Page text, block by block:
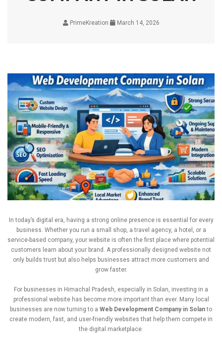
PrimeKreation March 14, 2026
Intoday’s digital era, having a strong online presence is essential for every
business. Whether you run a small shop, atravel agency, a hotel, or a
service-based company, your website is oftenthe first place where potential
customers learn about your brand. A professionally designed website not
only buildstrust but also helps businesses attract more customers and
grow faster.
For businesses in Himachal Pradesh, especially in Solan, investing in a
professional website has become more importantthan ever. Many local
businesses are nowturningto a Web Development Company in Solan to
create modern, fast, and user-friendly websitesthat helpthem compete in
the digital marketplace.